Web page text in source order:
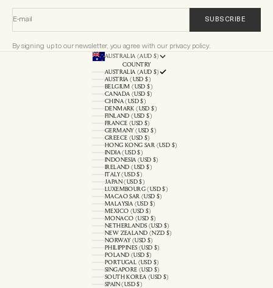
E-mail SUBSCRIBE
By signing up to our newsletter, you agree with our privacy policy.
AUSTRALIA (AUD $)
COUNTRY
AUSTRALIA (AUD $)
AUSTRIA (USD $)
BELGIUM (USD $)
CANADA (USD $)
CHINA (USD $)
DENMARK (USD $)
FINLAND (USD $)
FRANCE (USD $)
GERMANY (USD $)
GREECE (USD $)
HONG KONG SAR (USD $)
INDIA (USD $)
INDONESIA (USD $)
IRELAND (USD $)
ITALY (USD $)
JAPAN (USD $)
LUXEMBOURG (USD $)
MACAO SAR (USD $)
MALAYSIA (USD $)
MEXICO (USD $)
MONACO (USD $)
NETHERLANDS (USD $)
NEW ZEALAND (NZD $)
NORWAY (USD $)
PHILIPPINES (USD $)
POLAND (USD $)
PORTUGAL (USD $)
SINGAPORE (USD $)
SOUTH KOREA (USD $)
SPAIN (USD $)